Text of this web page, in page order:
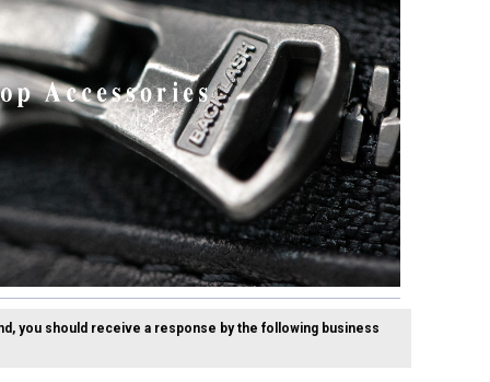
you should receive a response by the following business